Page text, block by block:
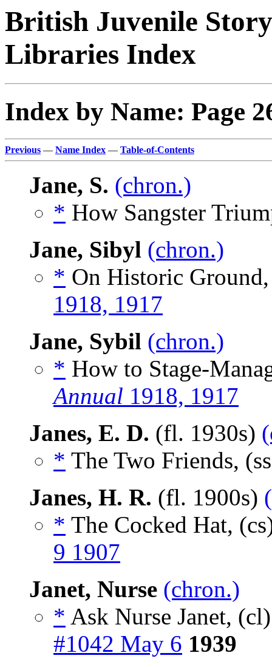
British Juvenile
Libraries Index
Index by Name: Page
Previous — Name Index — Table-of-Contents
Jane, S. (chron.)
* How Sangster
Jane, Sibyl (chron.)
* On Historic
1918, 1917
Jane, Sybil (chron.)
* How to Stage-
Annual 1918, 1917
Janes, E. D. (fl. 1930s)
* The Two Friends,
Janes, H. R. (fl. 1900s)
* The Cocked Hat,
9 1907
Janet, Nurse (chron.)
* Ask Nurse Janet,
#1042 May 6 1939